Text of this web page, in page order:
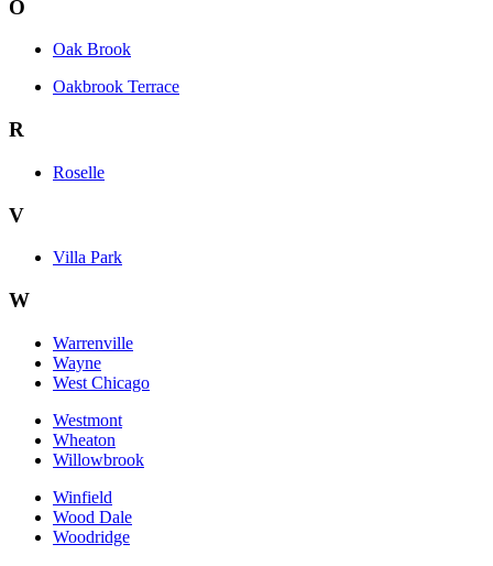
O
Oak Brook
Oakbrook Terrace
R
Roselle
V
Villa Park
W
Warrenville
Wayne
West Chicago
Westmont
Wheaton
Willowbrook
Winfield
Wood Dale
Woodridge